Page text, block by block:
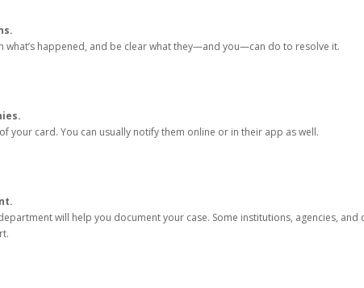
what’s happened, and be clear what they—and you—can do to resolve it.
your card. You can usually notify them online or in their app as well.
will help you document your case. Some institutions, agencies,